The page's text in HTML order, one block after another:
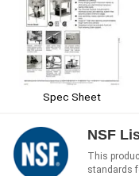
Spec Sheet
NSF
This
standards